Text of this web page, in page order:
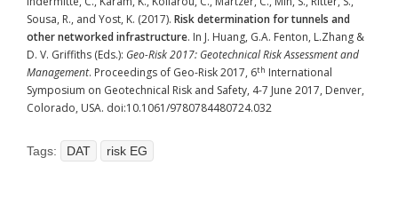
Sousa, R., and Yost, K. (2017). Risk determination for tunnels and
other networked infrastructure. In J. Huang, G.A. Fenton, L.Zhang &
D. V. Griffiths (Eds.): Geo-Risk 2017: Geotechnical Risk Assessment and
Management. Proceedings of Geo-Risk 2017, 6th International
Symposium on Geotechnical Risk and Safety, 4-7 June 2017, Denver,
Colorado, USA. doi:10.1061/9780784480724.032
Tags: DAT risk EG